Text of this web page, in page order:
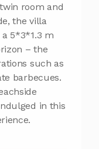
room and
the villa
5*3*1.3 m
– the
such as
barbecues.
in this